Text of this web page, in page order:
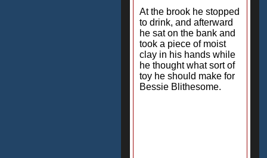
At the brook he stopped
to drink, and afterward
he sat on the bank and
took a piece of moist
clay in his hands while
he thought what sort of
toy he should make for
Bessie Blithesome.